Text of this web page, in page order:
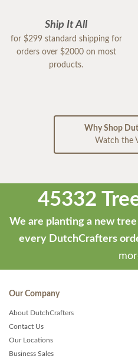
Ship It All
for $299 standard shipping for
orders over $2000 on most
products.
Why Shop
Watch the
45332
We are planting a new
every DutchCrafters
Our Company
About DutchCrafters
Contact Us
Our Locations
Business Sales